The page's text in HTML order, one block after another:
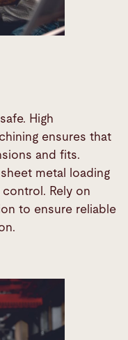
High
ensures that
and fits.
metal loading
Rely on
to ensure reliable